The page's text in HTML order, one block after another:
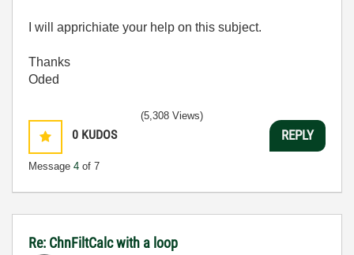
I will apprichiate your help on this subject.
Thanks
Oded
0 KUDOS
Message 4 of 7
(5,308 Views)
REPLY
Re: ChnFiltCalc with a loop